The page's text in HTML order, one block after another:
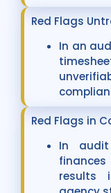
Red Flags
In an
Red Flags in
In
results